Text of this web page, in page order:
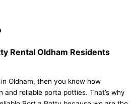
Rental Oldham Residents
Oldham, then you know how
and reliable porta potties. That’s why